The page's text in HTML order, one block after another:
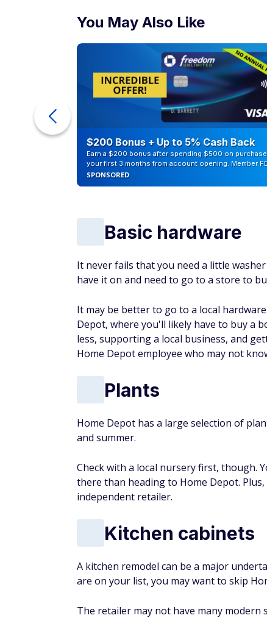
You May Also Like
$200 Bonus + Up to 5% Cash Back
Earn a $200 bonus after spending $500 on
your first 3 months from account opening. Member
SPONSORED
Basic hardware
It never fails that you need a little
have it on and need to go to a store to
It may be better to go to a local
Depot, where you'll likely have to buy a
less, supporting a local business, and
Home Depot employee who may not
Plants
Home Depot has a large selection of
and summer.
Check with a local nursery first, though.
there than heading to Home Depot.
independent retailer.
Kitchen cabinets
A kitchen remodel can be a major
are on your list, you may want to skip
The retailer may not have many modern